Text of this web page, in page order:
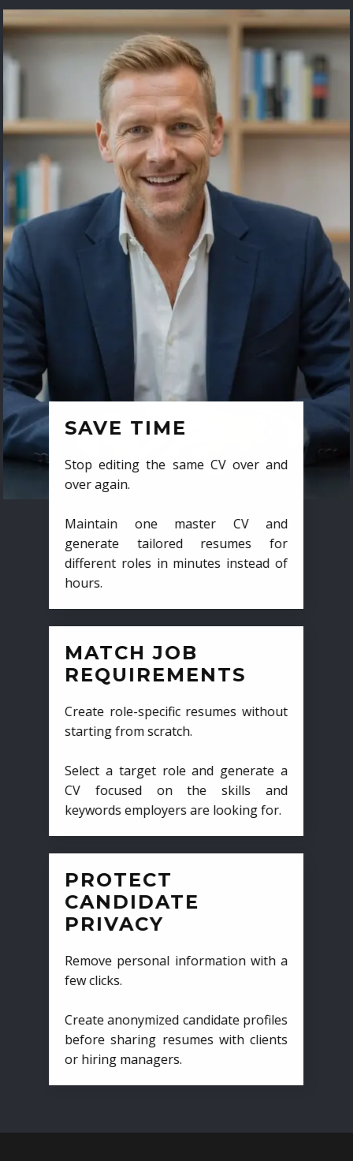
SAVE TIME
Stop editing the same CV over and
over again.
Maintain one master CV and
generate tailored resumes for
different roles in minutes instead of
hours.
MATCH JOB
REQUIREMENTS
Create role-specific resumes without
starting from scratch.
Select a target role and generate a
CV focused on the skills and
keywords employers are looking for.
PROTECT
CANDIDATE
PRIVACY
Remove personal information with a
few clicks.
Create anonymized candidate profiles
before sharing resumes with clients
or hiring managers.